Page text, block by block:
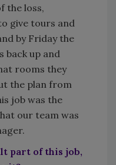
the loss,
give tours and
by Friday the
back up and
rooms they
the plan from
job was the
our team was
part of this job,